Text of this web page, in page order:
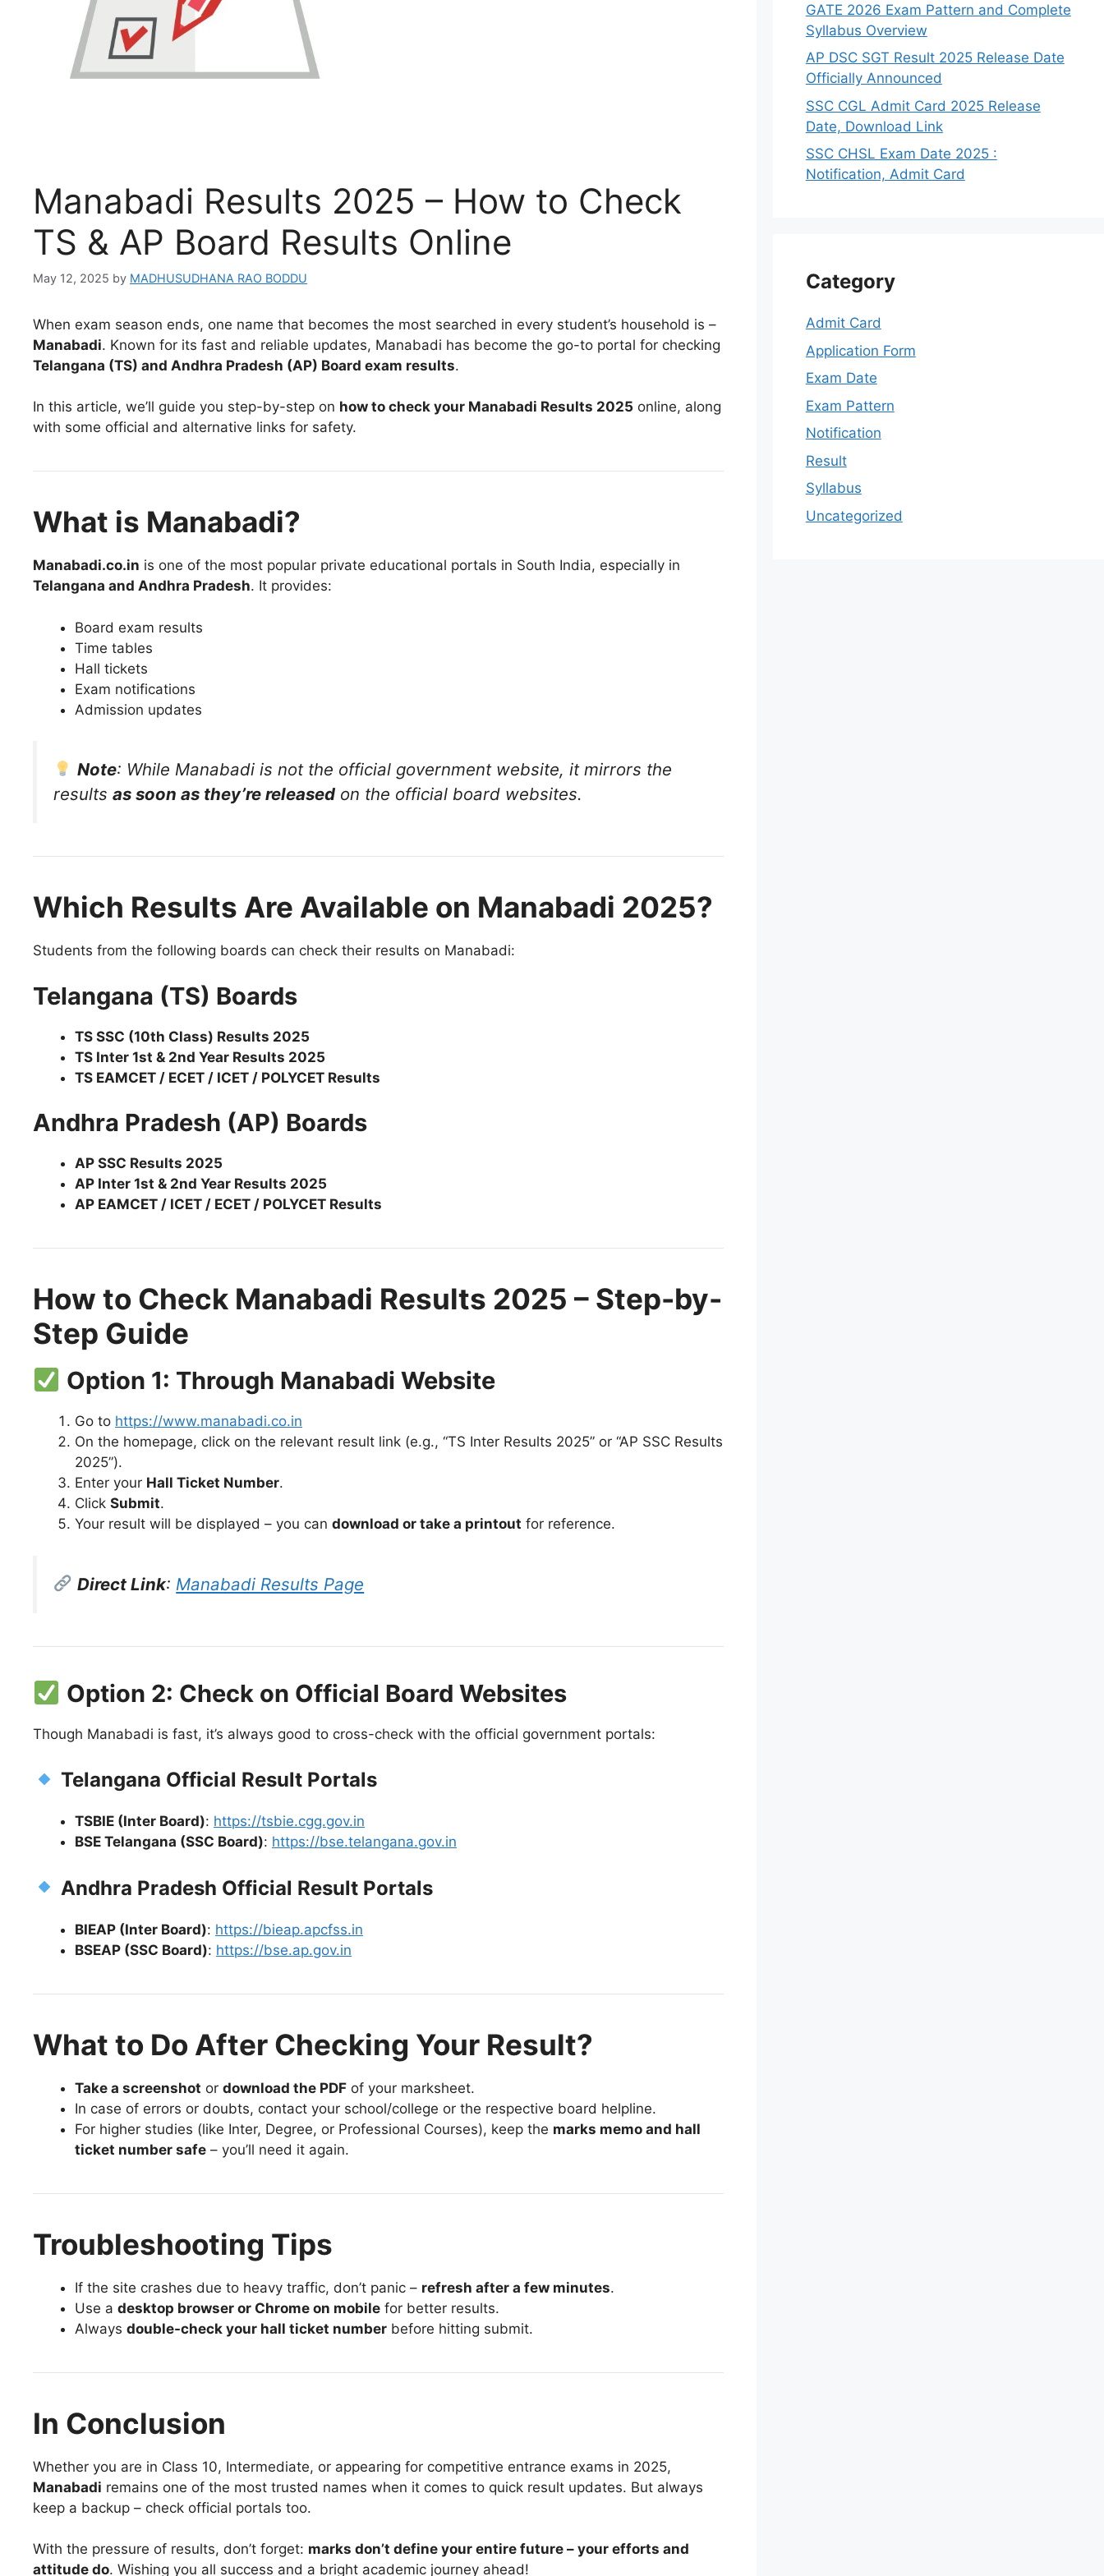
Manabadi Results 2025 – How to Check
TS & AP Board Results Online
May 12, 2025 by MADHUSUDHANA RAO BODDU
When exam season ends, one name that becomes the most searched in every student’s household is –
Manabadi. Known for its fast and reliable updates, Manabadi has become the go-to portal for checking
Telangana (TS) and Andhra Pradesh (AP) Board exam results.
In this article, we’ll guide you step-by-step on how to check your Manabadi Results 2025 online, along
with some official and alternative links for safety.
What is Manabadi?
Manabadi.co.in is one of the most popular private educational portals in South India, especially in
Telangana and Andhra Pradesh. It provides:
Board exam results
Time tables
Hall tickets
Exam notifications
Admission updates
Note: While Manabadi is not the official government website, it mirrors the
results as soon as they’re releasedon the official board websites.
Which Results Are Available on Manabadi 2025?
Students from the following boards can check their results on Manabadi:
Telangana (TS) Boards
TS SSC (10th Class) Results 2025
TS Inter 1st & 2nd Year Results 2025
TS EAMCET / ECET / ICET / POLYCET Results
Andhra Pradesh (AP) Boards
AP SSC Results 2025
AP Inter 1st & 2nd Year Results 2025
AP EAMCET / ICET / ECET / POLYCET Results
How to Check Manabadi Results 2025 – Step-by-
Step Guide
Option 1: Through Manabadi Website
Go to https://www.manabadi.co.in
On the homepage, click on the relevant result link (e.g., “TS Inter Results 2025” or “AP SSC Results
2025”).
Enter your Hall Ticket Number.
Click Submit.
Your result will be displayed – you can download or take a printout for reference.
Direct Link: Manabadi Results Page
Option 2: Check on Official Board Websites
Though Manabadi is fast, it’s always good to cross-check with the official government portals:
Telangana Official Result Portals
TSBIE (Inter Board): https://tsbie.cgg.gov.in
BSE Telangana (SSC Board): https://bse.telangana.gov.in
Andhra Pradesh Official Result Portals
BIEAP (Inter Board): https://bieap.apcfss.in
BSEAP (SSC Board): https://bse.ap.gov.in
What to Do After Checking Your Result?
Take a screenshot or download the PDF of your marksheet.
In case of errors or doubts, contact your school/college or the respective board helpline.
For higher studies (like Inter, Degree, or Professional Courses), keep the marks memo and hall
ticket number safe – you’ll need it again.
Troubleshooting Tips
If the site crashes due to heavy traffic, don’t panic – refresh after a few minutes.
Use a desktop browser or Chrome on mobile for better results.
Always double-check your hall ticket number before hitting submit.
In Conclusion
Whether you are in Class 10, Intermediate, or appearing for competitive entrance exams in 2025,
Manabadi remains one of the most trusted names when it comes to quick result updates. But always
keep a backup – check official portals too.
With the pressure of results, don’t forget: marks don’t define your entire future – your efforts and
attitude do. Wishing you all success and a bright academic journey ahead!
GATE 2026 Exam Pattern and Complete
Syllabus Overview
AP DSC SGT Result 2025 Release Date
Officially Announced
SSC CGL Admit Card 2025 Release
Date, Download Link
SSC CHSL Exam Date 2025 :
Notification, Admit Card
Category
Admit Card
Application Form
Exam Date
Exam Pattern
Notification
Result
Syllabus
Uncategorized